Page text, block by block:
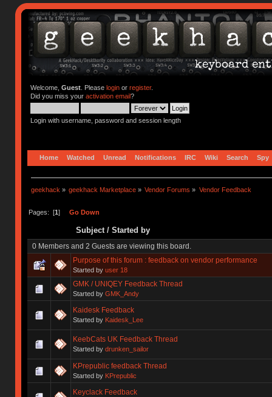
Welcome, Guest. Please loginor register.
Did you miss your activation email?
Login with username, password and session length
Home Watched Unread Notifications IRC Wiki Search Spy
geekhack » geekhack Marketplace » Vendor Forums » Vendor Feedback
Pages: [1] Go Down
Subject/ Started by
0 Members and 2 Guests are viewing this board.
Purpose of this forum : feedback on vendor performance
Started by user 18
GMK / UNIQEY Feedback Thread
Started by GMK_Andy
Kaidesk Feedback
Started by Kaidesk_Lee
KeebCats UK Feedback Thread
Started by drunken_sailor
KPrepublic feedback Thread
Started by KPrepublic
Keyclack Feedback